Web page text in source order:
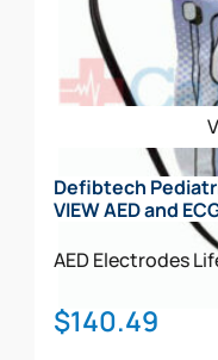
Defibtech
VIEW AED and
AED Electrodes
$140.49